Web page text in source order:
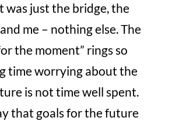
was just the bridge, the
me – nothing else. The
the moment” rings so
time worrying about the
is not time well spent.
that goals for the future